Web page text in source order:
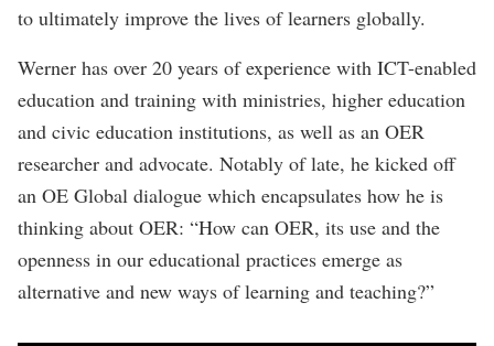
to ultimately improve the lives of learners globally.
Werner has over 20 years of experience with ICT-enabled
education and training with ministries, higher education
and civic education institutions, as well as an OER
researcher and advocate. Notably of late, he kicked off
an OE Global dialogue which encapsulates how he is
thinking about OER: “How can OER, its use and the
openness in our educational practices emerge as
alternative and new ways of learning and teaching?”